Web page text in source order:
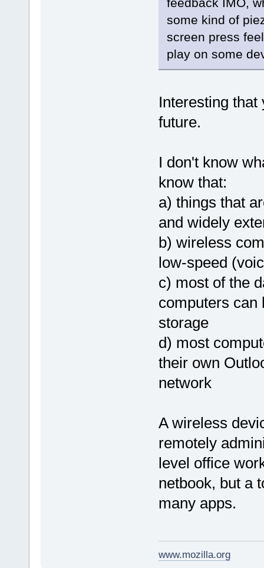
feedback IMO,
some kind of
screen press
play on some
Interesting that
future.
I don't know
know that:
a) things that
and widely
b) wireless
low-speed
c) most of the
computers can
storage
d) most
their own
network
A wireless
remotely
level office
netbook, but a
many apps.
www.mozilla.org